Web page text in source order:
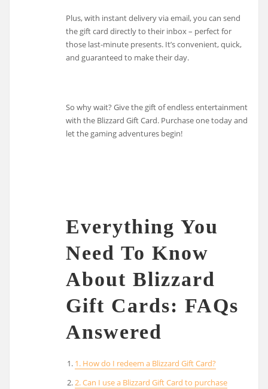
Plus, with instant delivery via email, you can send
the gift card directly to their inbox – perfect for
those last-minute presents. It’s convenient, quick,
and guaranteed to make their day.
So why wait? Give the gift of endless entertainment
with the Blizzard Gift Card. Purchase one today and
let the gaming adventures begin!
Everything You
Need To Know
About Blizzard
Gift Cards: FAQs
Answered
1. How do I redeem a Blizzard Gift Card?
2. Can I use a Blizzard Gift Card to purchase